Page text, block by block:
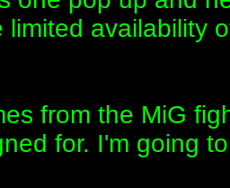
limited availability
from the MiG
for. I'm going